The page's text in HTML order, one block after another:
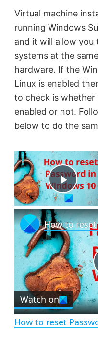
Virtual machine
running Windows
and it will allow you
systems at the
hardware. If the
Linux is enabled
to check is whether
enabled or not.
below to do the
P
l
a
y
V
Now
Watch on
How to reset